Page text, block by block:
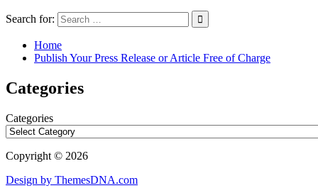
Search for:
Home
Publish Your Press Release or Article Free of Charge
Categories
Categories
Copyright © 2026
Design by ThemesDNA.com